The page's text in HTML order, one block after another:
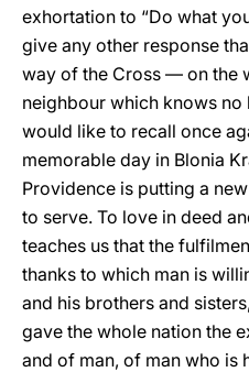
exhortation to “Do what
give any other response
way of the Cross — on the
neighbour which knows
would like to recall once
memorable day in Blonia
Providence is putting a
to serve. To love in deed
teaches us that the
thanks to which man is
and his brothers and
gave the whole nation the
and of man, of man who is